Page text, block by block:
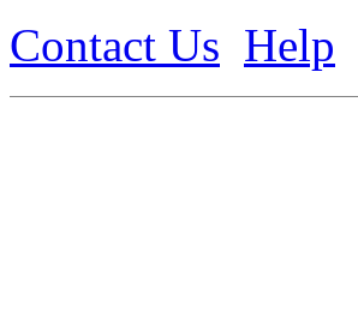
Contact Us Help